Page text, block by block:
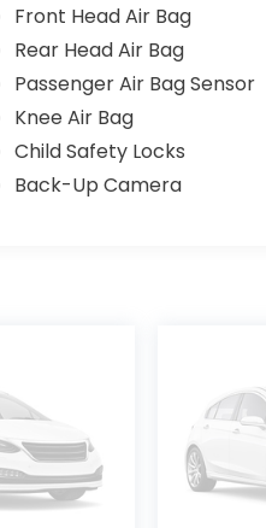
Front Head Air Bag
Rear Head Air Bag
Passenger Air Bag Sensor
Knee Air Bag
Child Safety Locks
Back-Up Camera